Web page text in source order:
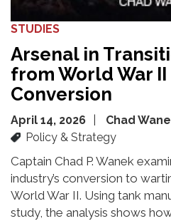
STUDIES
Arsenal in
from World War
Conversion
April 14, 2026
Chad
Policy & Strategy
Captain Chad P. Wanek
industry’s conversion to
World War II. Using tank
study, the analysis shows